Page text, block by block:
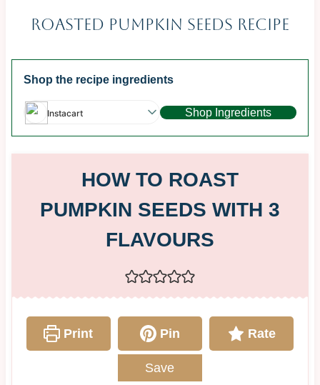
Roasted Pumpkin Seeds Recipe
Shop the recipe ingredients
Instacart Shop Ingredients
HOW TO ROAST
PUMPKIN SEEDS WITH 3
FLAVOURS
Print Pin
Save
Rate